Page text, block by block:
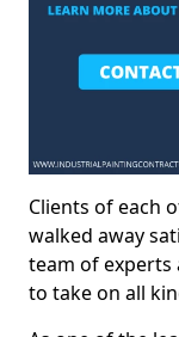
Clients of each
walked away
team of experts
to take on all